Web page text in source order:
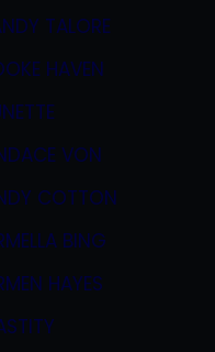
TALORE
HAVEN
VON
COTTON
BING
HAYES